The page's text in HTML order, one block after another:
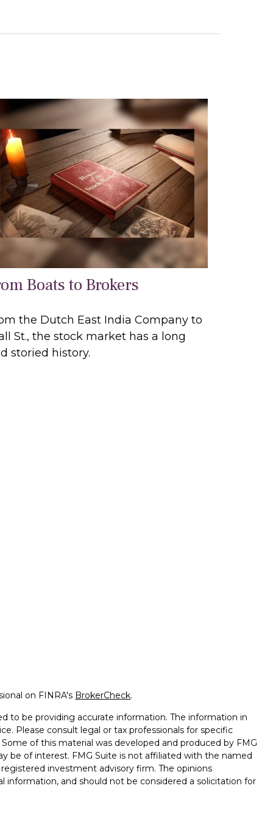
Boats to Brokers
the Dutch East India Company to
St., the stock market has a long
storied history.
on FINRA's BrokerCheck.
to be providing accurate information. The information in
Please consult legal or tax professionals for specific
of this material was developed and produced by FMG
be of interest. FMG Suite is not affiliated with the named
investment advisory firm. The opinions
information, and should not be considered a solicitation for